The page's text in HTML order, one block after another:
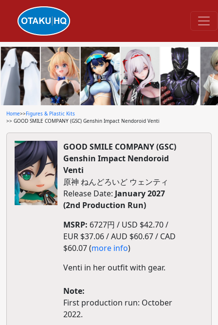
Home>>Figures & Plastic Kits
>> GOOD SMILE COMPANY (GSC) Genshin Impact Nendoroid Venti
GOOD SMILE COMPANY (GSC)
Genshin Impact Nendoroid
Venti
原神 ねんどろいど ウェンティ
Release Date: January 2027
(2nd Production Run)
MSRP: 6727円 / USD $42.70 /
EUR $37.06 / AUD $60.67 / CAD
$60.07 (more info)
Venti in her outfit with gear.
Note:
First production run: October
2022.